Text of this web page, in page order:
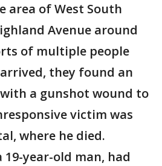
area of West South
Avenue around
of multiple people
they found an
a gunshot wound to
victim was
where he died.
year-old man, had